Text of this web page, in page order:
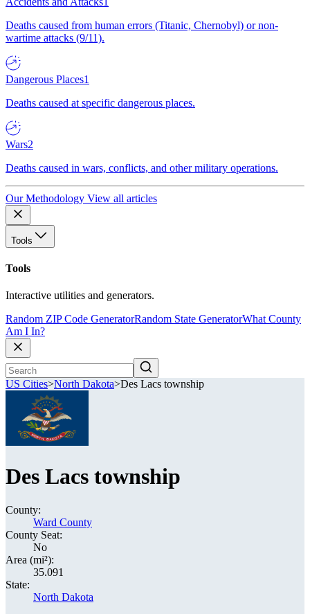
Deaths caused from human errors (Titanic, Chernobyl) or non-
wartime attacks (9/11).
Dangerous Places1
Deaths caused at specific dangerous places.
Wars2
Deaths caused in wars, conflicts, and other military operations.
Our Methodology View all articles
Tools
Tools
Interactive utilities and generators.
Random ZIP Code GeneratorRandom State GeneratorWhat County
Am I In?
US Cities>North Dakota>Des Lacs township
Des Lacs township
County:
Ward County
County Seat:
No
Area (mi²):
35.091
State:
North Dakota